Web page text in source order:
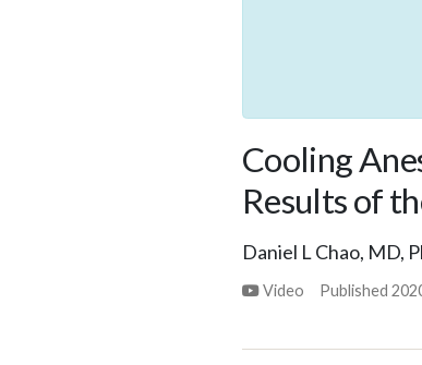
Cooling
Results of
Daniel L Chao, MD,
Video Published